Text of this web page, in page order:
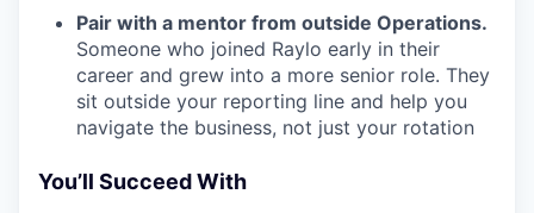
Pair with a mentor from outside Operations.
Someone who joined Raylo early in their
career and grew into a more senior role. They
sit outside your reporting line and help you
navigate the business, not just your rotation
You’ll Succeed With